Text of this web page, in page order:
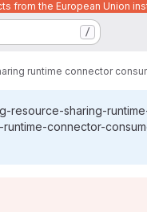
from the European Union
/
runtime connector
sharing-
connector-